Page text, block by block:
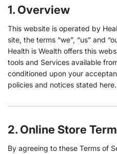
1. Overview
This website is operated by
site, the terms “we”, “us” and
Health is Wealth offers this
tools and Services available
conditioned upon your
policies and notices stated here.
2. Online Store
By agreeing to these Terms of